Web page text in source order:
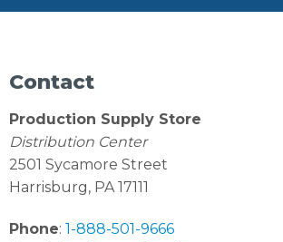
Contact
Production Supply Store
Distribution Center
2501 Sycamore Street
Harrisburg, PA 17111
Phone: 1-888-501-9666